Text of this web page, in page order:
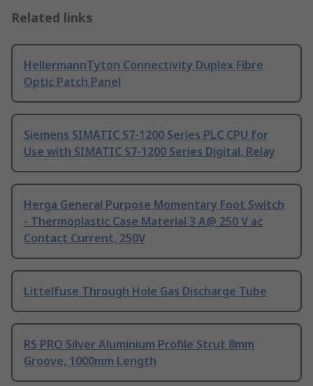
Related links
HellermannTyton Connectivity Duplex Fibre
Optic Patch Panel
Siemens SIMATIC S7-1200 Series PLC CPU for
Use with SIMATIC S7-1200 Series Digital, Relay
Herga General Purpose Momentary Foot Switch
- Thermoplastic Case Material 3 A@ 250 V ac
Contact Current, 250V
Littelfuse Through Hole Gas Discharge Tube
RS PRO Silver Aluminium Profile Strut 8mm
Groove, 1000mm Length